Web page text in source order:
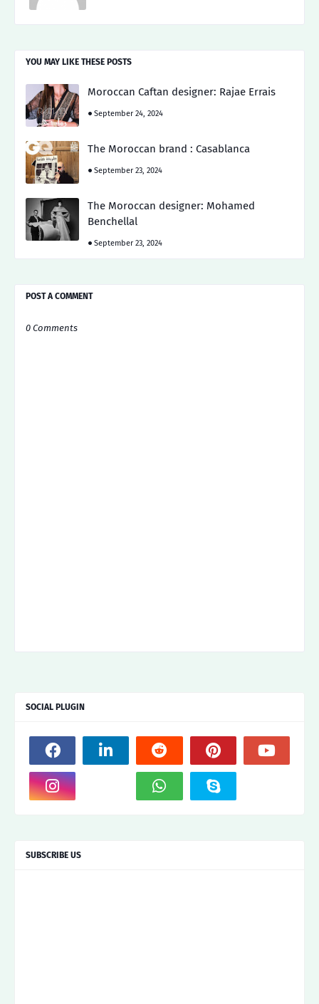
YOU MAY LIKE THESE POSTS
Moroccan Caftan designer: Rajae Errais
September 24, 2024
The Moroccan brand : Casablanca
September 23, 2024
The Moroccan designer: Mohamed
Benchellal
September 23, 2024
POST A COMMENT
0 Comments
SOCIAL PLUGIN
SUBSCRIBE US